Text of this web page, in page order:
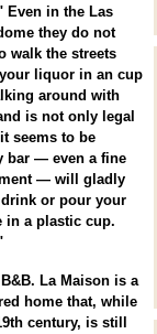
Even in the Las
they do not
walk the streets
liquor in an cup
around with
is not only legal
seems to be
bar — even a fine
— will gladly
or pour your
in a plastic cup.
La Maison is a
home that, while
century, is still